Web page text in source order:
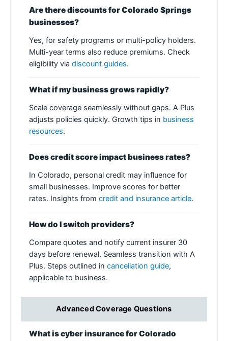
Are there discounts for Colorado Springs
businesses?
Yes, for safety programs or multi-policy holders.
Multi-year terms also reduce premiums. Check
eligibility via discount guides.
What if my business grows rapidly?
Scale coverage seamlessly without gaps. A Plus
adjusts policies quickly. Growth tips in business
resources.
Does credit score impact business rates?
In Colorado, personal credit may influence for
small businesses. Improve scores for better
rates. Insights from credit and insurance article.
How do I switch providers?
Compare quotes and notify current insurer 30
days before renewal. Seamless transition with A
Plus. Steps outlined in cancellation guide,
applicable to business.
Advanced Coverage Questions
What is cyber insurance for Colorado